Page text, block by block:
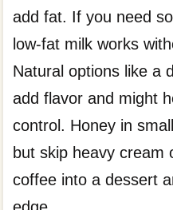
add fat. If you need
low-fat milk works
Natural options like a
add flavor and might
control. Honey in
but skip heavy
coffee into a dessert